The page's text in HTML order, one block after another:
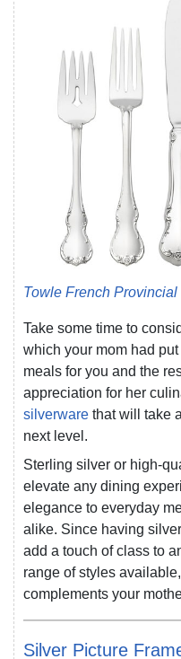
Towle French Provincial
Take some time to
which your mom had
meals for you and the
appreciation for her
silverware that will take
next level.
Sterling silver or high-
elevate any dining
elegance to everyday
alike. Since having
add a touch of class to
range of styles
complements your
Silver Picture